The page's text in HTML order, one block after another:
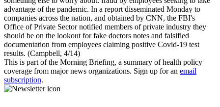
advantage of the pandemic. In a report disseminated Monday to
companies across the nation, and obtained by CNN, the FBI's
Office of Private Sector notified members of private industry they
should be on the lookout for fake doctors notes and falsified
documentation from employees claiming positive Covid-19 test
results. (Campbell, 4/14)
This is part of the Morning Briefing, a summary of health policy
coverage from major news organizations. Sign up for an email
subscription.